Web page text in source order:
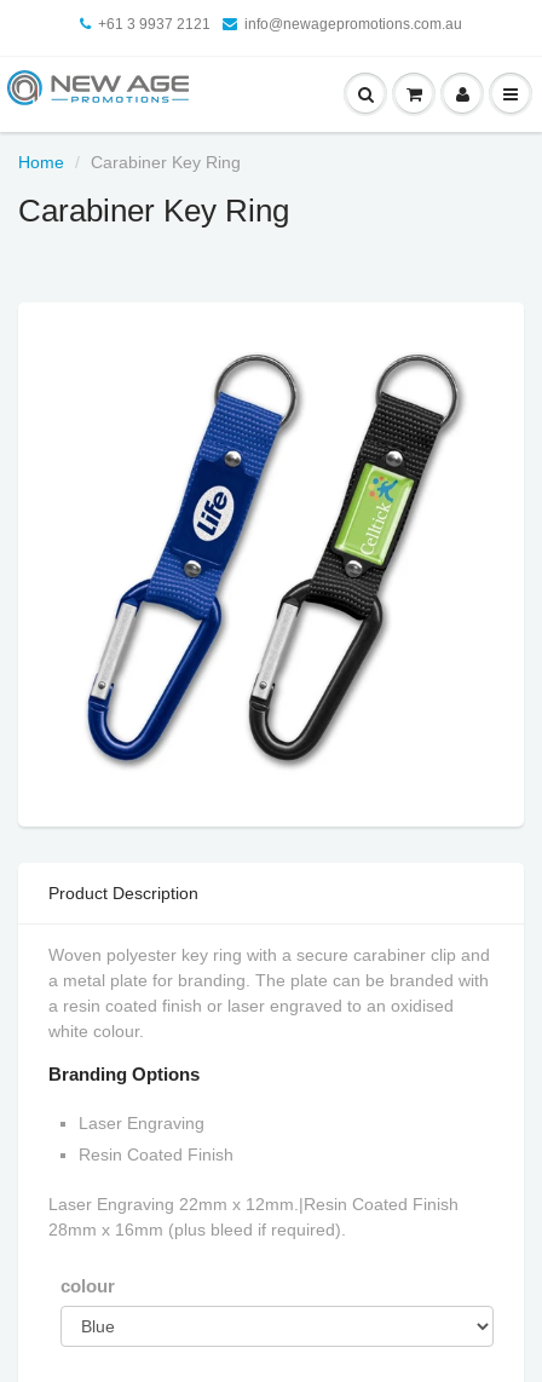
+61 3 9937 2121 info@newagepromotions.com.au
Home Carabiner Key Ring
Carabiner Key Ring
Product Description
Woven polyester key ring with a secure carabiner clip and
a metal plate for branding. The plate can be branded with
a resin coated finish or laser engraved to an oxidised
white colour.
Branding Options
Laser Engraving
Resin Coated Finish
Laser Engraving 22mm x 12mm.|Resin Coated Finish
28mm x 16mm (plus bleed if required).
colour